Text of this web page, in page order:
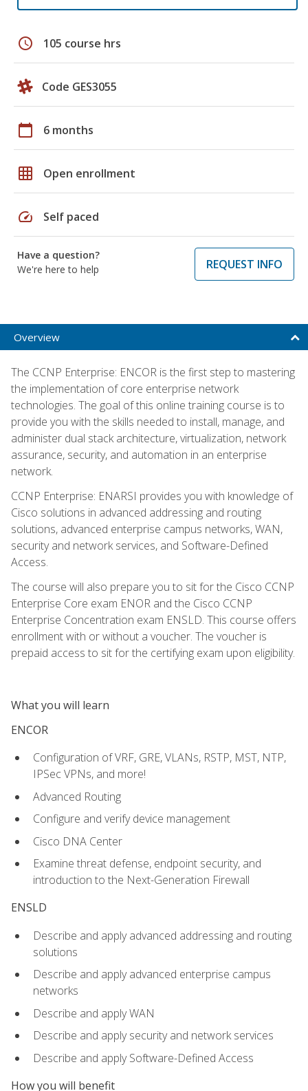
schedule 105 course hrs
Code GES3055
calendar_today 6 months
grid_on Open enrollment
speed Self paced
Have a question?
We're here to help
REQUEST INFO
Overview
The CCNP Enterprise: ENCOR is the first step to mastering
the implementation of core enterprise network
technologies. The goal of this online training course is to
provide you with the skills needed to install, manage, and
administer dual stack architecture, virtualization, network
assurance, security, and automation in an enterprise
network.
CCNP Enterprise: ENARSI provides you with knowledge of
Cisco solutions in advanced addressing and routing
solutions, advanced enterprise campus networks, WAN,
security and network services, and Software-Defined
Access.
The course will also prepare you to sit for the Cisco CCNP
Enterprise Core exam ENOR and the Cisco CCNP
Enterprise Concentration exam ENSLD. This course offers
enrollment with or without a voucher. The voucher is
prepaid access to sit for the certifying exam upon eligibility.
What you will learn
ENCOR
Configuration of VRF, GRE, VLANs, RSTP, MST, NTP,
IPSec VPNs, and more!
Advanced Routing
Configure and verify device management
Cisco DNA Center
Examine threat defense, endpoint security, and
introduction to the Next-Generation Firewall
ENSLD
Describe and apply advanced addressing and routing
solutions
Describe and apply advanced enterprise campus
networks
Describe and apply WAN
Describe and apply security and network services
Describe and apply Software-Defined Access
How you will benefit